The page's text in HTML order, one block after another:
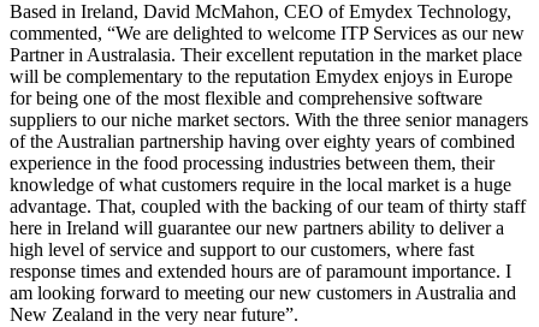
Based in Ireland, David McMahon, CEO of Emydex Technology,
commented, “We are delighted to welcome ITP Services as our new
Partner in Australasia. Their excellent reputation in the market place
will be complementary to the reputation Emydex enjoys in Europe
for being one of the most flexible and comprehensive software
suppliers to our niche market sectors. With the three senior managers
of the Australian partnership having over eighty years of combined
experience in the food processing industries between them, their
knowledge of what customers require in the local market is a huge
advantage. That, coupled with the backing of our team of thirty staff
here in Ireland will guarantee our new partners ability to deliver a
high level of service and support to our customers, where fast
response times and extended hours are of paramount importance. I
am looking forward to meeting our new customers in Australia and
New Zealand in the very near future”.